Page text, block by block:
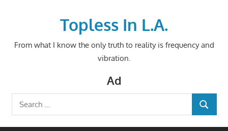
Topless In L.A.
From what I know the only truth to reality is frequency and
vibration.
Ad
Search
for:
SEARCH